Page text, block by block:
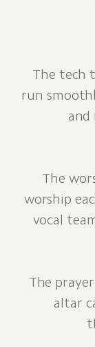
The tech
run
and
The
worship
vocal
The
altar